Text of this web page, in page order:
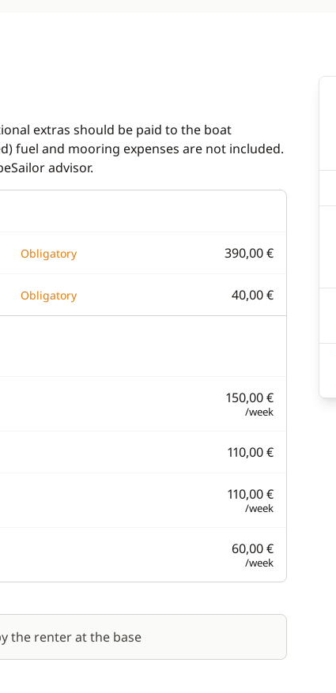
extras should be paid to the boat
fuel and mooring expenses are not included.
advisor.
Obligatory 390,00 €
Obligatory 40,00 €
150,00 €
/week
110,00 €
110,00 €
/week
60,00 €
/week
the renter at the base